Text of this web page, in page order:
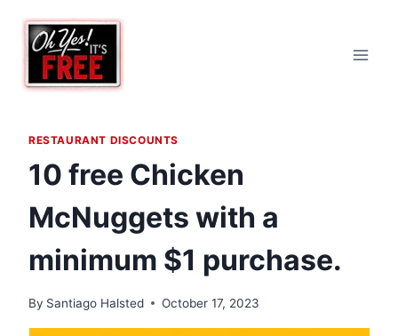
content
RESTAURANT DISCOUNTS
10 free Chicken
McNuggets with a
minimum $1 purchase.
By Santiago Halsted October 17, 2023